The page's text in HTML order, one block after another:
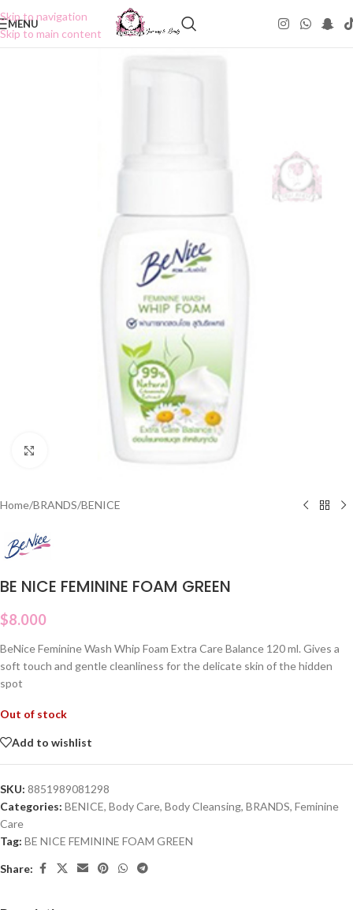
Skip to navigation
Skip to main content
MENU
Click to enlarge
Home/BRANDS/BENICE
BE NICE FEMININE FOAM GREEN
$8.000
BeNice Feminine Wash Whip Foam Extra Care Balance 120 ml. Gives a
soft touch and gentle cleanliness for the delicate skin of the hidden
spot
Out of stock
Add to wishlist
SKU: 8851989081298
Categories: BENICE, Body Care, Body Cleansing, BRANDS, Feminine
Care
Tag: BE NICE FEMININE FOAM GREEN
Share: